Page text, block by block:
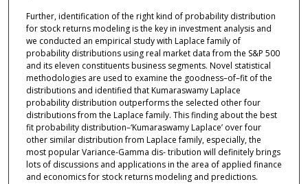
Further, identification of the right kind of probability distribution
for stock returns modeling is the key in investment analysis and
we conducted an empirical study with Laplace family of
probability distributions using real market data from the S&P 500
and its eleven constituents business segments. Novel statistical
methodologies are used to examine the goodness–of–fit of the
distributions and identified that Kumaraswamy Laplace
probability distribution outperforms the selected other four
distributions from the Laplace family. This finding about the best
fit probability distribution–‘Kumaraswamy Laplace’ over four
other similar distribution from Laplace family, especially, the
most popular Variance-Gamma dis- tribution will definitely brings
lots of discussions and applications in the area of applied finance
and economics for stock returns modeling and predictions.